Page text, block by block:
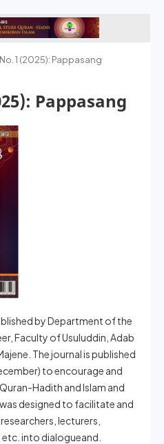
1 (2025): Pappasang
Pappasang
by Department of the
Faculty of Usuluddin, Adab
The journal is published
to encourage and
Hadith and Islam and
designed to facilitate and
lecturers,
into dialogueand.